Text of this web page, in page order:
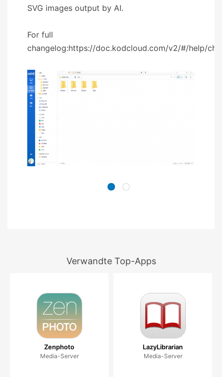
SVG images output by AI.
For full
changelog:https://doc.kodcloud.com/v2/#/help/
Verwandte Top-Apps
Zenphoto
Media-Server
LazyLibrarian
Media-Server